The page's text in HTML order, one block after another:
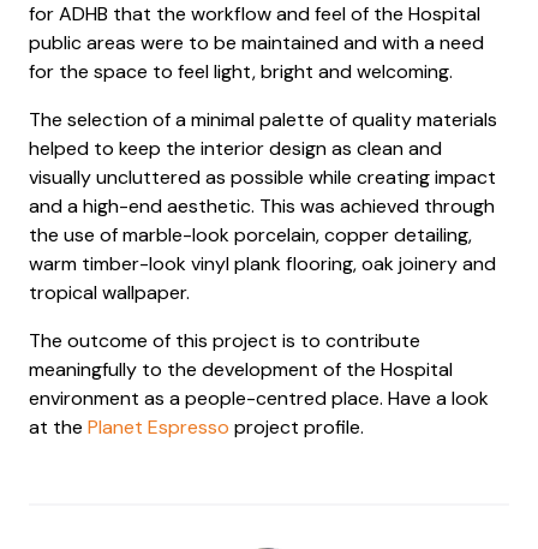
for ADHB that the workflow and feel of the Hospital
public areas were to be maintained and with a need
for the space to feel light, bright and welcoming.
The selection of a minimal palette of quality materials
helped to keep the interior design as clean and
visually uncluttered as possible while creating impact
and a high-end aesthetic. This was achieved through
the use of marble-look porcelain, copper detailing,
warm timber-look vinyl plank flooring, oak joinery and
tropical wallpaper.
The outcome of this project is to contribute
meaningfully to the development of the Hospital
environment as a people-centred place. Have a look
at the Planet Espresso project profile.